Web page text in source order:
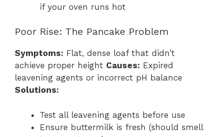
if your oven runs hot
Poor Rise: The Pancake Problem
Symptoms: Flat, dense loaf that didn’t
achieve proper height Causes: Expired
leavening agents or incorrect pH balance
Solutions:
Test all leavening agents before use
Ensure buttermilk is fresh (should smell